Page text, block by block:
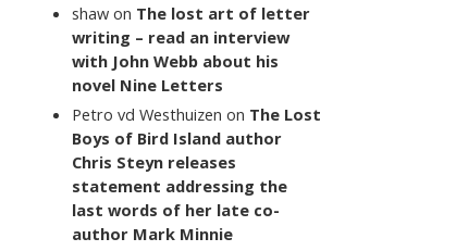
shaw on The lost art of letter
writing – read an interview
with John Webb about his
novel Nine Letters
Petro vd Westhuizen on The Lost
Boys of Bird Island author
Chris Steyn releases
statement addressing the
last words of her late co-
author Mark Minnie